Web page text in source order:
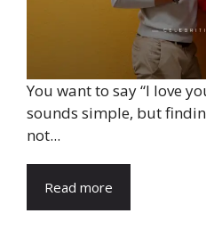
You want to say “I love
sounds simple, but
not...
Read more